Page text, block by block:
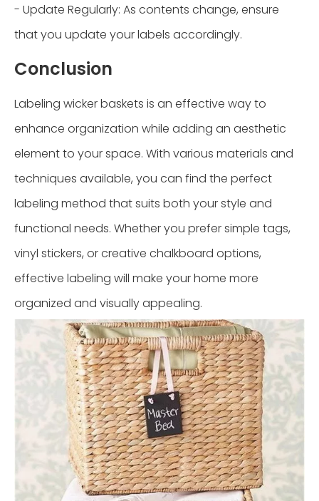
- Update Regularly: As contents change, ensure
that you update your labels accordingly.
Conclusion
Labeling wicker baskets is an effective way to
enhance organization while adding an aesthetic
element to your space. With various materials and
techniques available, you can find the perfect
labeling method that suits both your style and
functional needs. Whether you prefer simple tags,
vinyl stickers, or creative chalkboard options,
effective labeling will make your home more
organized and visually appealing.